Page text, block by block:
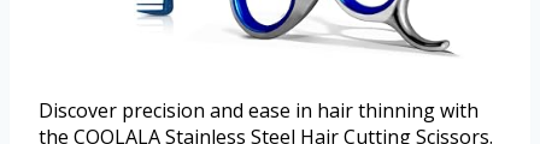
Discover precision and ease in hair thinning with
the COOLALA Stainless Steel Hair Cutting Scissors.